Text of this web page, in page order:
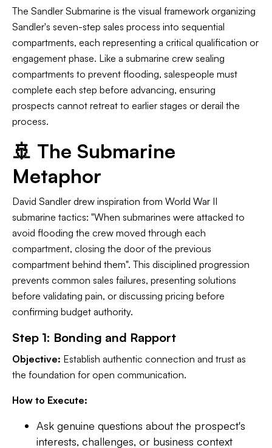
The Sandler Submarine is the visual framework organizing
Sandler's seven-step sales process into sequential
compartments, each representing a critical qualification or
engagement phase. Like a submarine crew sealing
compartments to prevent flooding, salespeople must
complete each step before advancing, ensuring
prospects cannot retreat to earlier stages or derail the
process.
🚢 The Submarine
Metaphor
David Sandler drew inspiration from World War II
submarine tactics: "When submarines were attacked to
avoid flooding the crew moved through each
compartment, closing the door of the previous
compartment behind them". This disciplined progression
prevents common sales failures, presenting solutions
before validating pain, or discussing pricing before
confirming budget authority.
Step 1: Bonding and Rapport
Objective: Establish authentic connection and trust as
the foundation for open communication.
How to Execute:
Ask genuine questions about the prospect's
interests, challenges, or business context